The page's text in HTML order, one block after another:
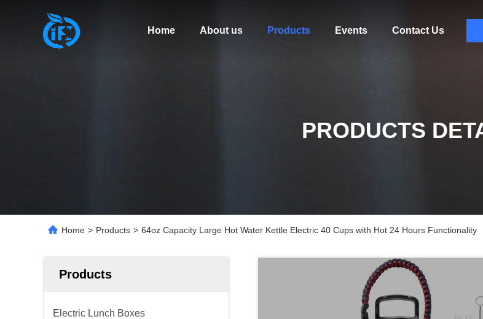
Home About us Products Events Contact Us
PRODUCTS
Home > Products > 64oz Capacity Large Hot Water Kettle Electric 40 Cups with Hot 24 Hours Functionality
Products
Electric Lunch Boxes